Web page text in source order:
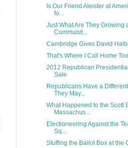
Is Our Friend Aleister at
fo...
Just What Are They Growing
Communit...
Cambridge Gives David
That's Where I Call Home Too
2012 Republican
Sale
Republicans Have a
They May...
What Happened to the Scott
Massachus...
Electioneering Against the
Sq...
Stuffing the Ballot Box at the